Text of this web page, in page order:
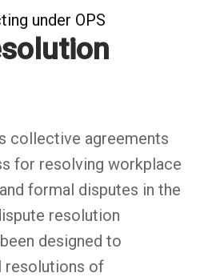
under OPS
collective agreements
for resolving workplace
formal disputes in the
resolution
designed to
resolutions of